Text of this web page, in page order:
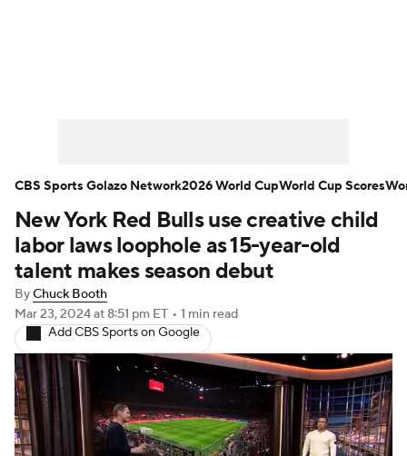
Bundesliga La Liga Liga MX
Carabao Cup World Cup
EFL Championship
Women's Champions League
Women's World Cup
CBS Sports Golazo Network Video
New York Red Bulls use creative child
labor laws loophole as 15-year-old
talent makes season debut
ByChuck Booth
Mar 23, 2024at 8:51 pm ET • 1 min read
Add CBS Sports on Google
CBS Sports Golazo Network2026 World CupWorld Cup Scores